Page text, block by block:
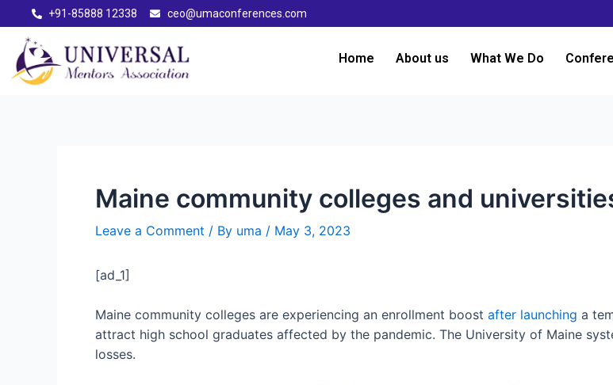
+91-85888 12338 ceo@umaconferences.com
Home About us What We Do
Maine community colleges and
Leave a Comment / By uma / May 3, 2023
[ad_1]
Maine community colleges are experiencing an enrollment boost after launching a
attract high school graduates affected by the pandemic. The University of Maine
losses.